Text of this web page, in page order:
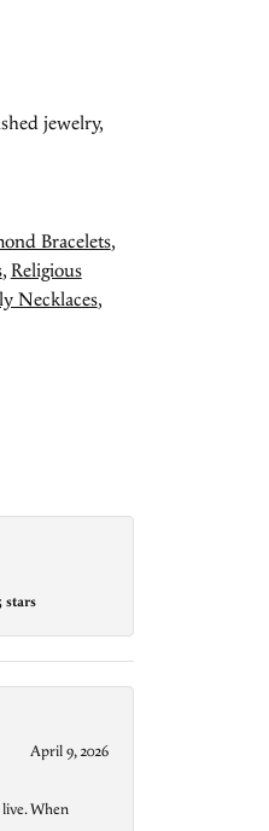
jewelry,
Bracelets,
,Religious
Necklaces,
stars
April 9, 2026
When